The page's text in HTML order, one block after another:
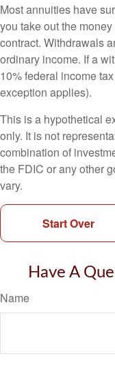
Most annuities have
you take out the
contract. Withdrawals
ordinary income. If a
10% federal income
exception applies).
This is a hypothetical
only. It is not
combination of
the FDIC or any other
vary.
Start Over
Have A
Name